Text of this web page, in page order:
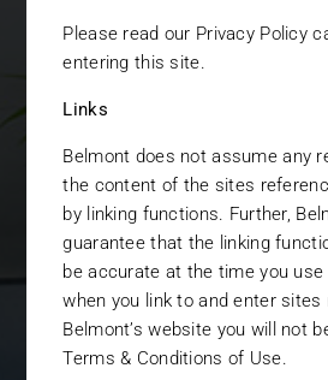
us to help
GET STARTED
Please read our Privacy Policy
entering this site.
Links
Belmont does not assume any
the content of the sites
by linking functions. Further,
guarantee that the linking
be accurate at the time you
when you link to and enter
Belmont’s website you will not
Terms & Conditions of Use.